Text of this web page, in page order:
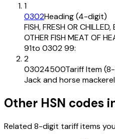
1
0302Heading (4-digit)
FISH, FRESH OR
OTHER FISH MEAT OF
91to 0302 99:
2
03024500Tariff Item
Jack and horse
Other HSN codes
Related 8-digit tariff items